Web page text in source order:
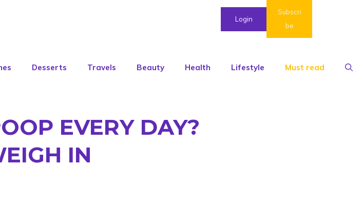
Login
Subscri
be
Desserts Travels Beauty Health Lifestyle Must read
EVERY DAY?
IN